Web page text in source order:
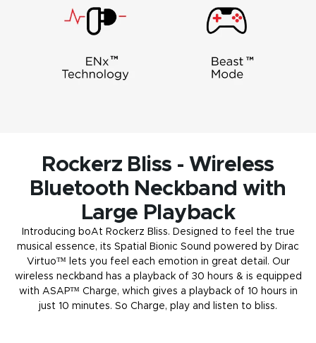
Rockerz Bliss - Wireless
Bluetooth Neckband with
Large Playback
Introducing boAt Rockerz Bliss. Designed to feel the true
musical essence, its Spatial Bionic Sound powered by Dirac
Virtuo™ lets you feel each emotion in great detail. Our
wireless neckband has a playback of 30 hours & is equipped
with ASAP™ Charge, which gives a playback of 10 hours in
just 10 minutes. So Charge, play and listen to bliss.